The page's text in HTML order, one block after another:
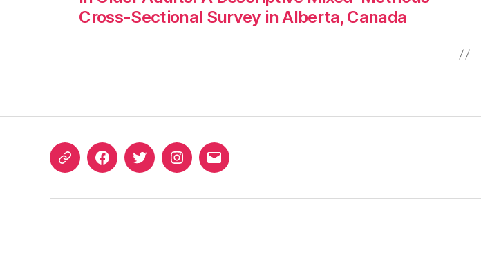
Cross-Sectional Survey in Alberta, Canada
ORCIDFacebookTwitterInstagram
Email